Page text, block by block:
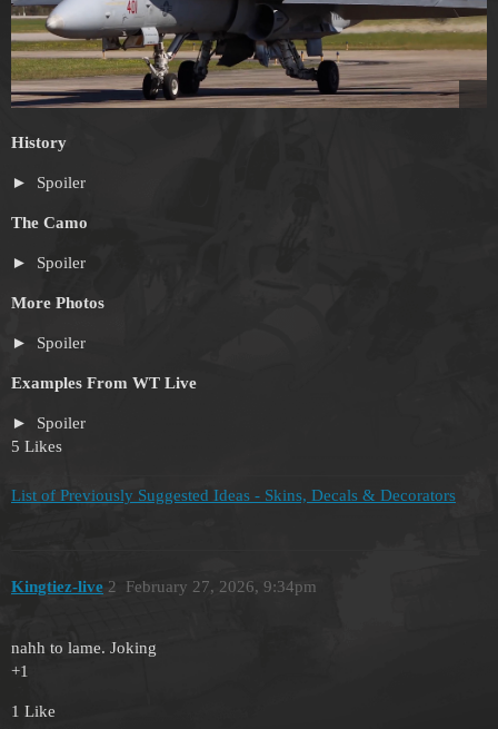
History
Spoiler
The Camo
Spoiler
More Photos
Spoiler
Examples From WT Live
Spoiler
5 Likes
List of Previously Suggested Ideas - Skins, Decals & Decorators
Kingtiez-live February 27, 2026, 9:34pm
2
nahh to lame. Joking
+1
1 Like